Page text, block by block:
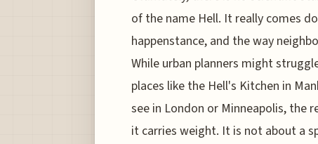
of the name Hell. It really comes
happenstance, and the way
While urban planners might
places like the Hell's Kitchen in
see in London or Minneapolis, the
it carries weight. It is not about a